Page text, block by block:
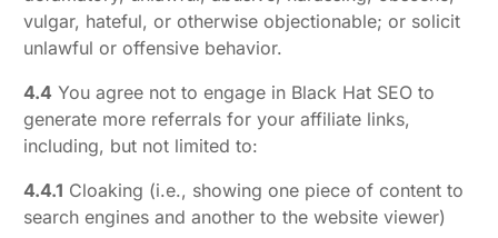
vulgar, hateful, or otherwise objectionable; or solicit
unlawful or offensive behavior.
4.4 You agree not to engage in Black Hat SEO to
generate more referrals for your affiliate links,
including, but not limited to:
4.4.1 Cloaking (i.e., showing one piece of content to
search engines and another to the website viewer)